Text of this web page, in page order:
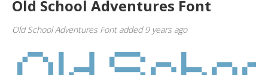
Old School Adventures Font
Old School Adventures Font added 9 years ago